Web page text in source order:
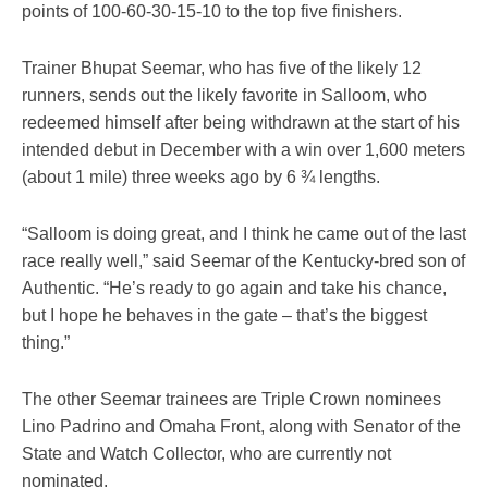
points of 100-60-30-15-10 to the top five finishers.
Trainer Bhupat Seemar, who has five of the likely 12
runners, sends out the likely favorite in Salloom, who
redeemed himself after being withdrawn at the start of his
intended debut in December with a win over 1,600 meters
(about 1 mile) three weeks ago by 6 ¾ lengths.
“Salloom is doing great, and I think he came out of the last
race really well,” said Seemar of the Kentucky-bred son of
Authentic. “He’s ready to go again and take his chance,
but I hope he behaves in the gate – that’s the biggest
thing.”
The other Seemar trainees are Triple Crown nominees
Lino Padrino and Omaha Front, along with Senator of the
State and Watch Collector, who are currently not
nominated.